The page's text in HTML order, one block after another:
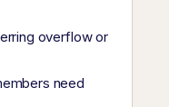
overflow or
need